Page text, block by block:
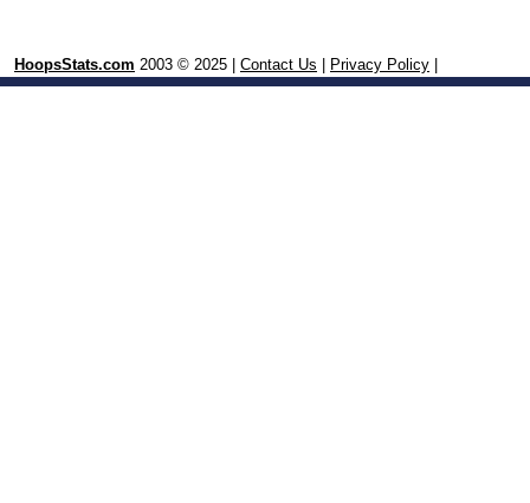
HoopsStats.com 2003 © 2025 | Contact Us Privacy Policy